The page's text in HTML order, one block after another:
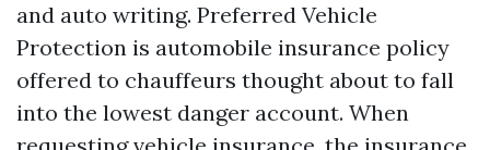
and auto writing. Preferred Vehicle
Protection is automobile insurance policy
offered to chauffeurs thought about to fall
into the lowest danger account. When